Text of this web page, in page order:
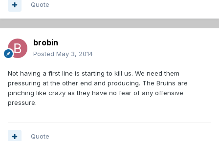
Quote
brobin
Posted May 3, 2014
Not having a first line is starting to kill us. We need them
pressuring at the other end and producing. The Bruins are
pinching like crazy as they have no fear of any offensive
pressure.
Quote